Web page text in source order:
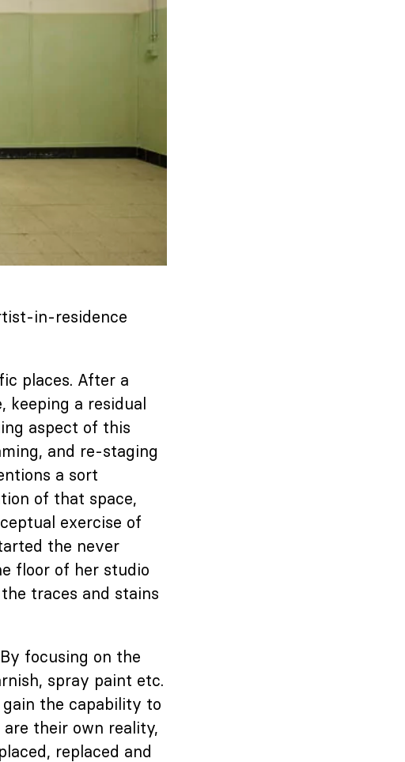
in-residence
places. After a
keeping a residual
aspect of this
and re-staging
a sort
of that space,
exercise of
the never
floor of her studio
traces and stains
focusing on the
spray paint etc.
the capability to
their own reality,
replaced and